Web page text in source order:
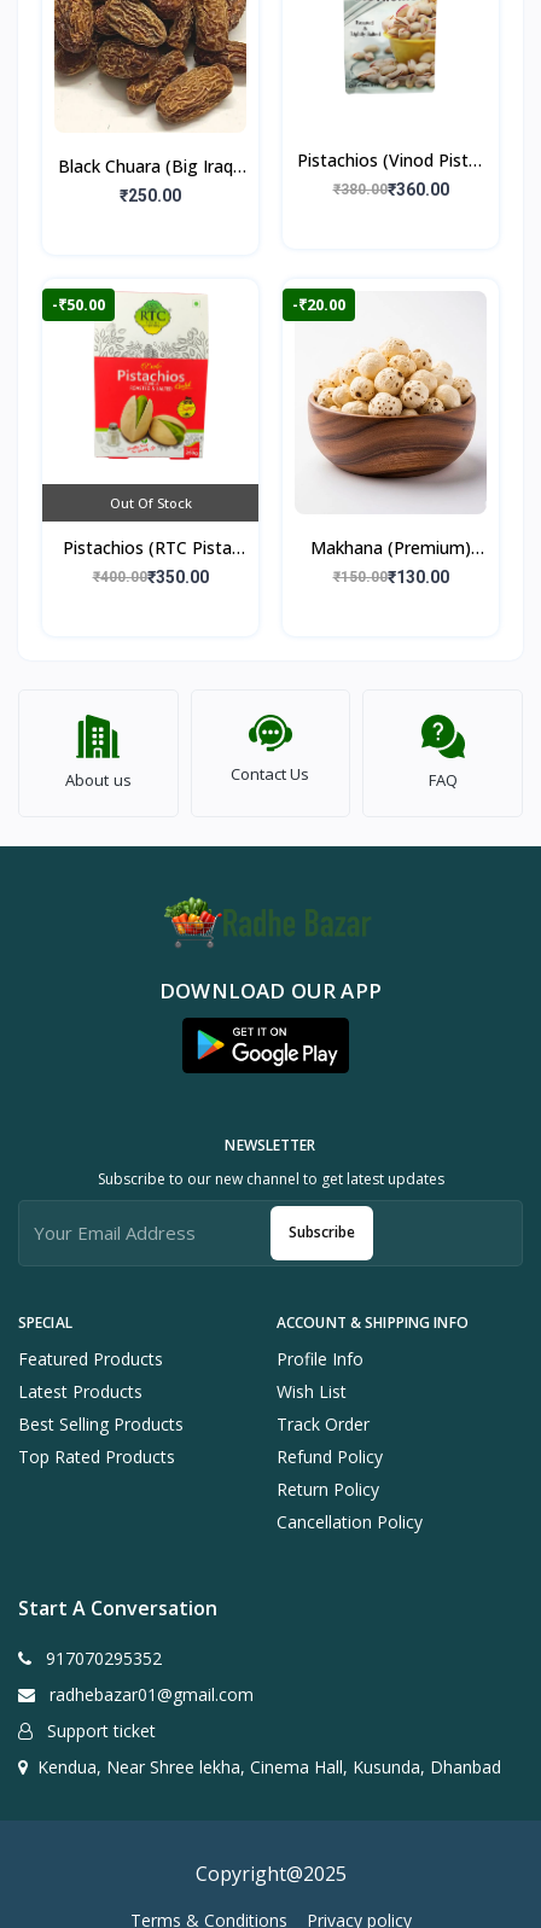
Black Chuara (Big Iraqi)
500gm
₹250.00
Pistachios (Vinod Pista)
250gm
₹380.00₹360.00
-₹50.00
Out Of Stock
Pistachios (RTC Pista)
250gm
₹400.00₹350.00
-₹20.00
Makhana (Premium)
100gm
₹150.00₹130.00
About us Contact Us FAQ
DOWNLOAD OUR APP
SPECIAL
Featured Products
Latest Products
Best Selling Products
Top Rated Products
ACCOUNT & SHIPPING INFO
Profile Info
Wish List
Track Order
Refund Policy
Return Policy
Cancellation Policy
NEWSLETTER
Subscribe to our new channel to get latest updates
Subscribe
Start A Conversation
917070295352
radhebazar01@gmail.com
Support ticket
Kendua, Near Shree lekha, Cinema Hall, Kusunda, Dhanbad
Copyright@2025
Terms & Conditions Privacy policy